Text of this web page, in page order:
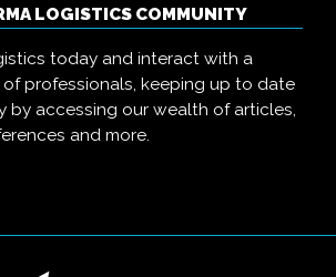
LOGISTICS COMMUNITY
today and interact with a
professionals, keeping up to date
by accessing our wealth of articles,
and more.